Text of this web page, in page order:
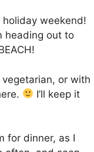
holiday weekend!
heading out to
or with
I’ll keep it
for dinner, as I